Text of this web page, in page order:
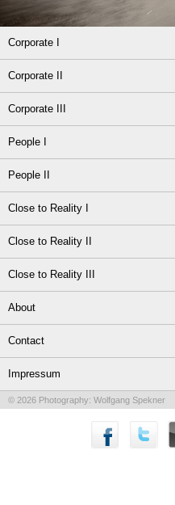
Corporate I
Corporate II
Corporate III
People I
People II
Close to Reality I
Close to Reality II
Close to Reality III
About
Contact
Impressum
© 2026 Photography: Wolfgang Spekner